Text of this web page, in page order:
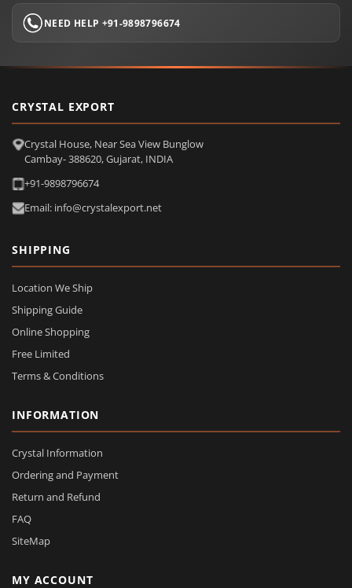
NEED HELP +91-9898796674
CRYSTAL EXPORT
Crystal House, Near Sea View Bunglow
Cambay- 388620, Gujarat, INDIA
+91-9898796674
Email: info@crystalexport.net
SHIPPING
Location We Ship
Shipping Guide
Online Shopping
Free Limited
Terms & Conditions
INFORMATION
Crystal Information
Ordering and Payment
Return and Refund
FAQ
SiteMap
MY ACCOUNT